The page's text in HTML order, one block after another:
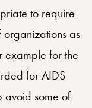
to require
as
example for the
for AIDS
avoid some of